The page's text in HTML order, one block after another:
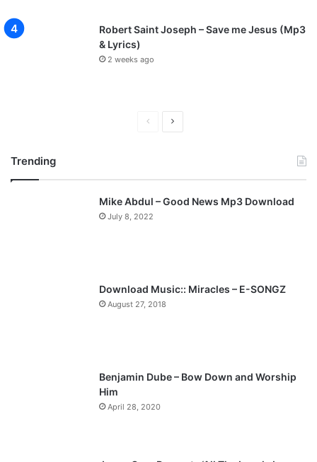
Robert Saint Joseph – Save me Jesus (Mp3
& Lyrics)
2 weeks ago
v
i
o
a
t
p
Trending
Mike Abdul – Good News Mp3 Download
July 8, 2022
Download Music:: Miracles – E-SONGZ
August 27, 2018
Benjamin Dube – Bow Down and Worship
Him
April 28, 2020